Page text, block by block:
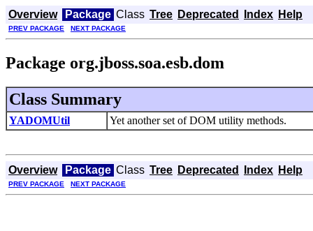
Overview Package Class Tree Deprecated Index Help
PREV PACKAGE NEXT PACKAGE
Package org.jboss.soa.esb.dom
Class Summary
YADOMUtil Yet another set of DOM utility methods.
Overview Package Class Tree Deprecated Index Help
PREV PACKAGE NEXT PACKAGE